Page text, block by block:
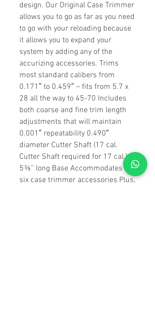
design. Our Original Case Trimmer
allows you to go as far as you need
to go with your reloading because
it allows you to expand your
system by adding any of the
accurizing accessories. Trims
most standard calibers from
0.171″ to 0.459″ – fits from 5.7 x
28 all the way to 45-70 Includes
both coarse and fine trim length
adjustments that will maintain
0.001″ repeatability 0.490″
diameter Cutter Shaft (17 cal.
Cutter Shaft required for 17 cal.)
5⅜” long Base Accommodates all
six case trimmer accessories Plus,